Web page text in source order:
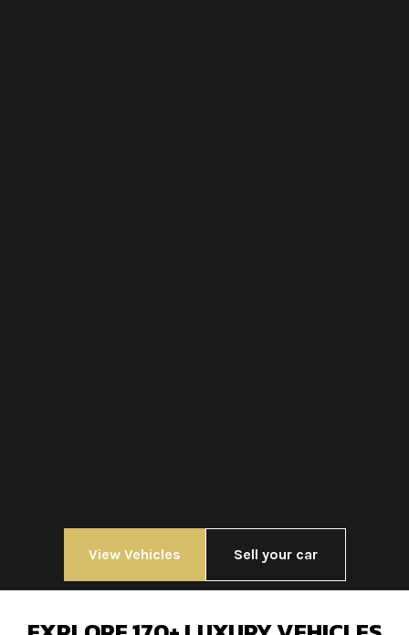
View Vehicles Sell your car